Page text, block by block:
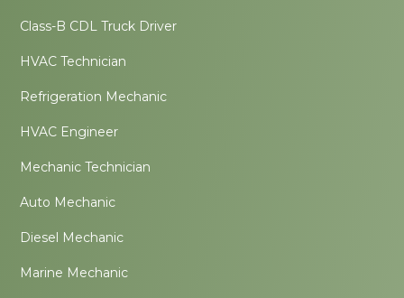
Class-B CDL Truck Driver
HVAC Technician
Refrigeration Mechanic
HVAC Engineer
Mechanic Technician
Auto Mechanic
Diesel Mechanic
Marine Mechanic